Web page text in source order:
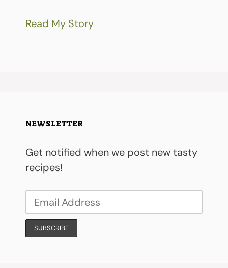
Read My Story
NEWSLETTER
Get notified when we post new tasty
recipes!